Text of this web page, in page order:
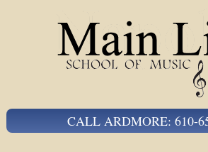
CALL ARDMORE: 610-